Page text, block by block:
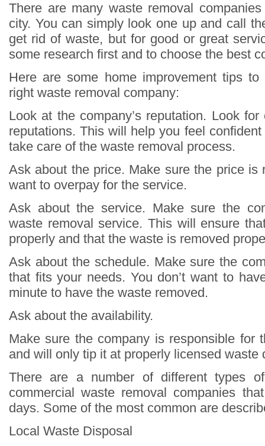
There are many waste removal
city. You can simply look one up and call
get rid of waste, but for good or great
some research first and to choose the best
Here are some home improvement tips
right waste removal company:
Look at the company’s reputation. Look
reputations. This will help you feel
take care of the waste removal process.
Ask about the price. Make sure the price is
want to overpay for the service.
Ask about the service. Make sure the
waste removal service. This will ensure
properly and that the waste is removed
Ask about the schedule. Make sure the
that fits your needs. You don’t want to
minute to have the waste removed.
Ask about the availability.
Make sure the company is responsible for
and will only tip it at properly licensed waste
There are a number of different types
commercial waste removal companies
days. Some of the most common are
Local Waste Disposal